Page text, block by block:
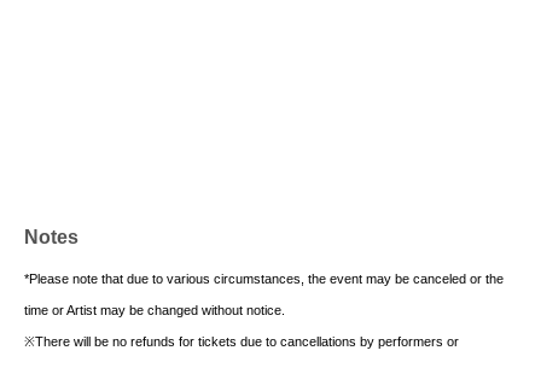
Notes
*Please note that due to various circumstances, the event may be canceled or the
time or Artist may be changed without notice.
※There will be no refunds for tickets due to cancellations by performers or